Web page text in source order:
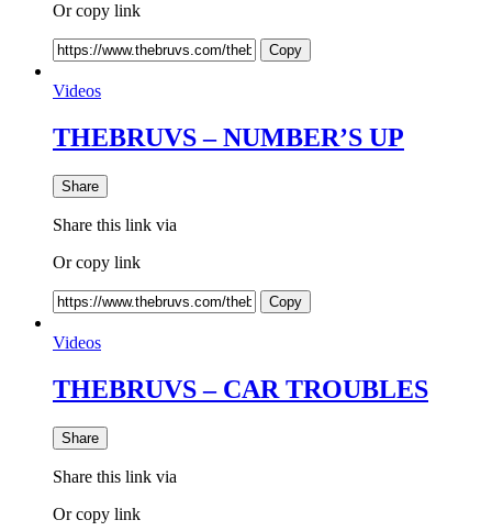
Or copy link
Copy
Videos
THEBRUVS – NUMBER’S UP
Share
Share this link via
Or copy link
Copy
Videos
THEBRUVS – CAR TROUBLES
Share
Share this link via
Or copy link